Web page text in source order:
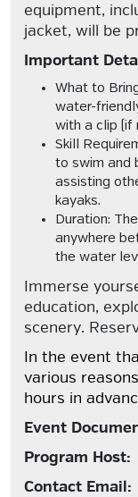
equipment,
jacket, will be
Important
What to
water-
with a clip (if
Skill
to swim and
assisting
kayaks.
Duration:
anywhere
the water
Immerse
education,
scenery.
In the event
various
hours in
Event
Program Host:
Contact Email: